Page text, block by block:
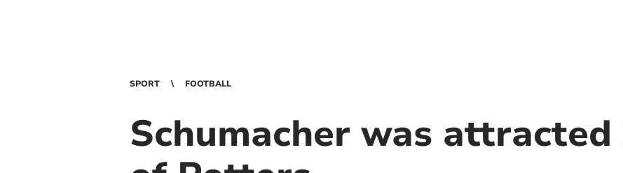
SPORT FOOTBALL
Schumacher was